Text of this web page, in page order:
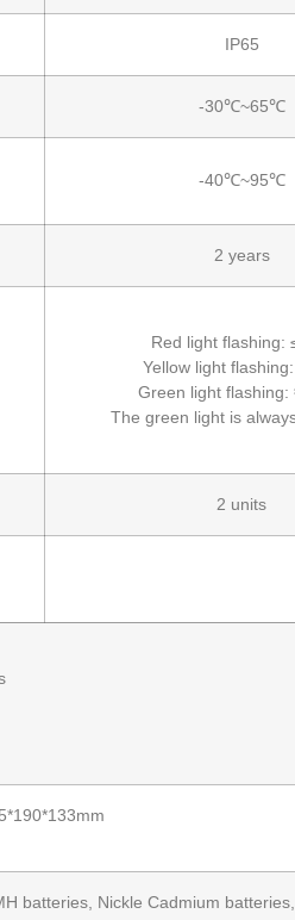
IP65
-30℃~65℃
-40℃~95℃
2 years
Red light flashing:
Yellow light
Green light flashing:
The green light is
2 units
batteries, Nickle Cadmium batteries,